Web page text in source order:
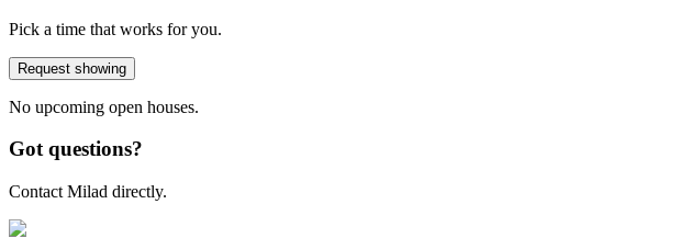
Pick a time that works for you.
Request showing
No upcoming open houses.
Got questions?
Contact Milad directly.